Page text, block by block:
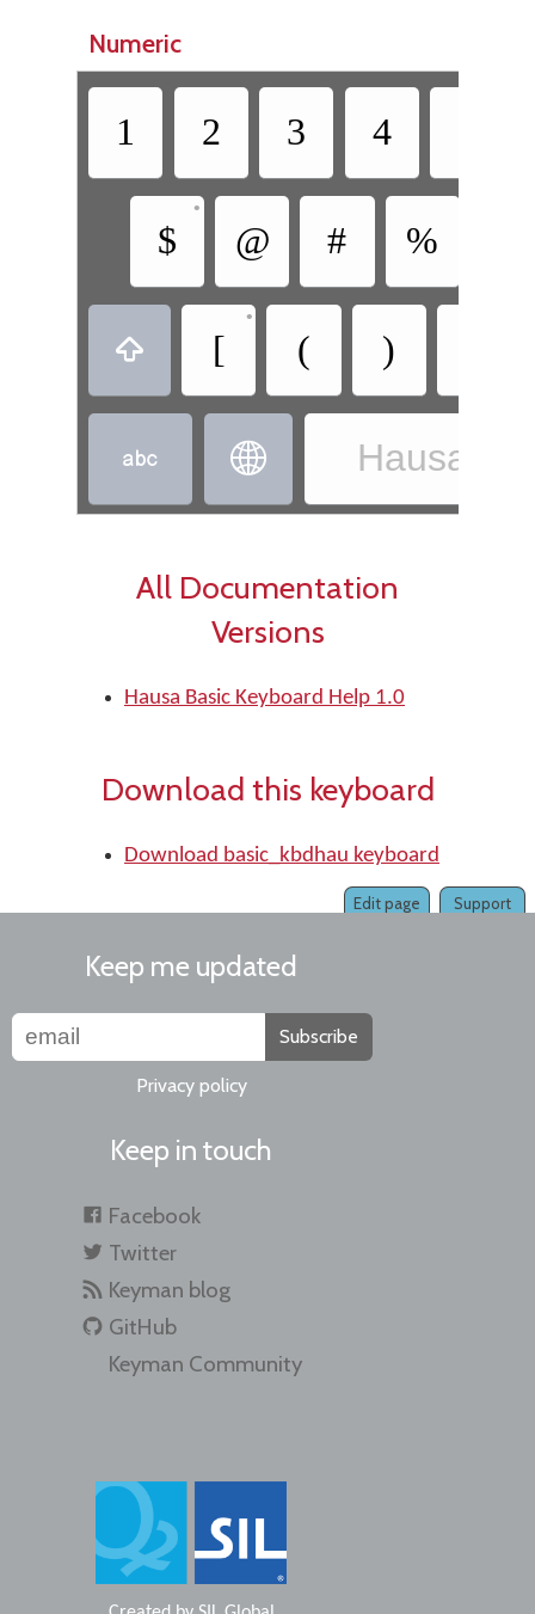
Numeric
1 2 3 4
$
•
@ # %
 [
•
( )
  Hausa -
All Documentation
Versions
Hausa Basic Keyboard Help 1.0
Download this keyboard
Download basic_kbdhau keyboard
Support
Edit page
Keep me updated
Subscribe
Privacy policy
Keep in touch
Facebook
Twitter
Keyman blog
GitHub
Keyman Community